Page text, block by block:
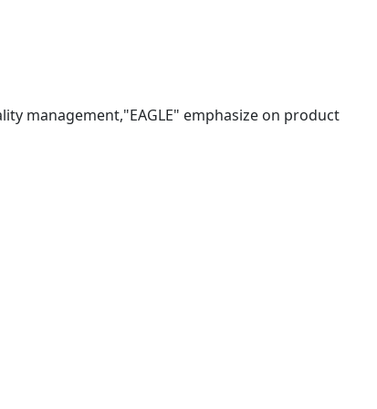
management,"EAGLE" emphasize on product